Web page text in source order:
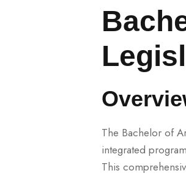
The Bachelor of
integrated
This